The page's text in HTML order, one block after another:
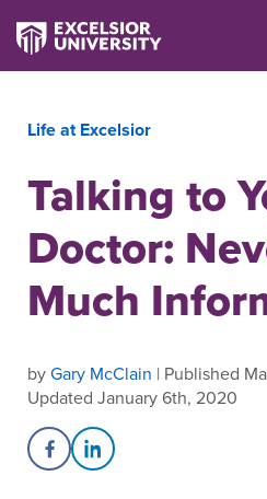
Life at Excelsior
Talking to
Doctor:
Much
byGary McClain | Published
Updated January 6th, 2020
Share on Facebook
Share on LinkedIn